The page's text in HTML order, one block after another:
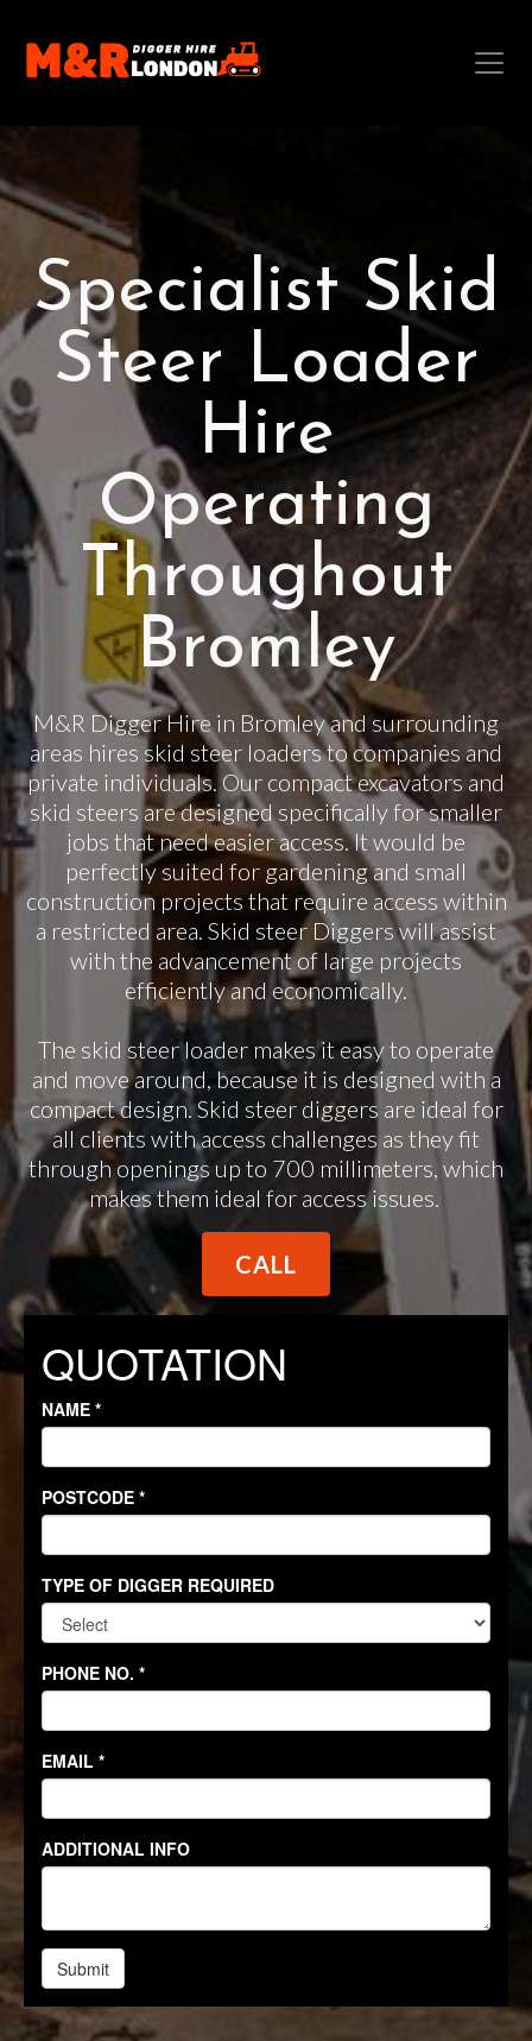
Specialist Skid
Steer Loader
Hire
Operating
Throughout
Bromley
M&R Digger Hire in Bromley and surrounding
areas hires skid steer loaders to companies and
private individuals. Our compact excavators and
skid steers are designed specifically for smaller
jobs that need easier access. It would be
perfectly suited for gardening and small
construction projects that require access within
a restricted area. Skid steer Diggers will assist
with the advancement of large projects
efficiently and economically.
The skid steer loader makes it easy to operate
and move around, because it is designed with a
compact design. Skid steer diggers are ideal for
all clients with access challenges as they fit
through openings up to 700 millimeters, which
makes them ideal for access issues.
CALL